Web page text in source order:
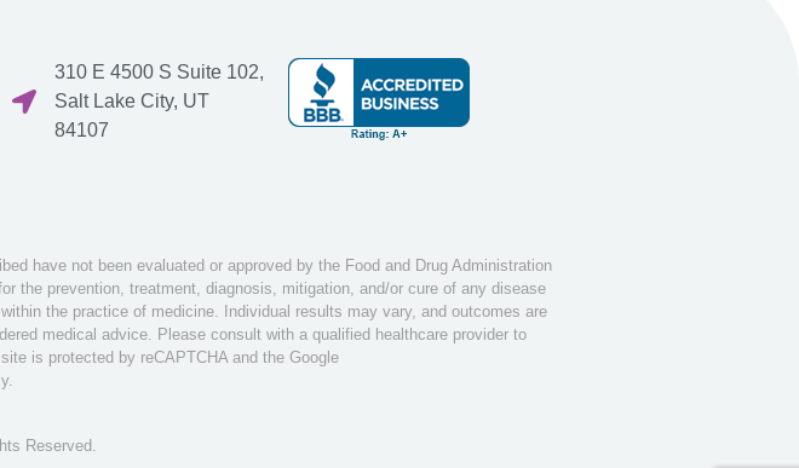
310 E 4500 S Suite 102,
Salt Lake City, UT
84107
have not been evaluated or approved by the Food and Drug Administration
the prevention, treatment, diagnosis, mitigation, and/or cure of any disease
the practice of medicine. Individual results may vary, and outcomes are
medical advice. Please consult with a qualified healthcare provider to
is protected by reCAPTCHA and the Google
Reserved.